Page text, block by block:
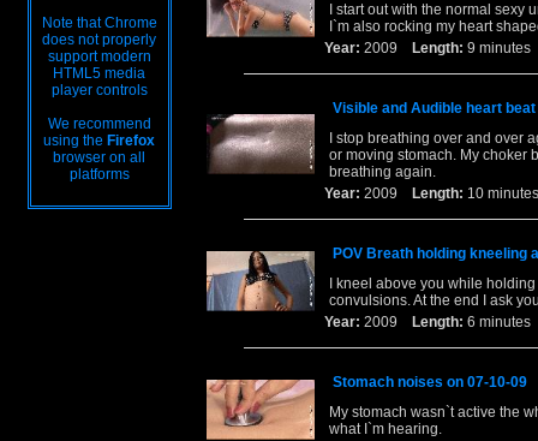
Note that Chrome
does not properly
support modern
HTML5 media
player controls
We recommend
using the Firefox
browser on all
platforms
I start out with the normal sexy
I`m also rocking my heart
Year: 2009 Length: 9
Visible and Audible heart
I stop breathing over and over
or moving stomach. My choker
breathing again.
Year: 2009 Length: 10
POV Breath holding kneeling
I kneel above you while
convulsions. At the end I ask
Year: 2009 Length: 6
Stomach noises on 07-10-09
My stomach wasn`t active the
what I`m hearing.